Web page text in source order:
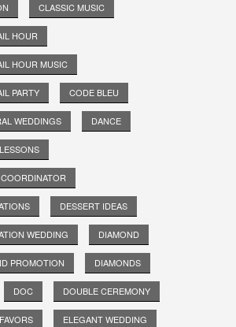
CLASSIC MUSIC
HOUR
HOUR MUSIC
PARTY CODE BLEU
WEDDINGS DANCE
DESSERT IDEAS
WEDDING DIAMOND
PROMOTION DIAMONDS
DOC DOUBLE CEREMONY
ELEGANT WEDDING